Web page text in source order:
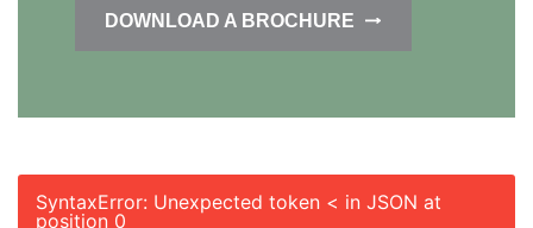
DOWNLOAD A BROCHURE
SyntaxError: Unexpected token < in JSON at
position 0